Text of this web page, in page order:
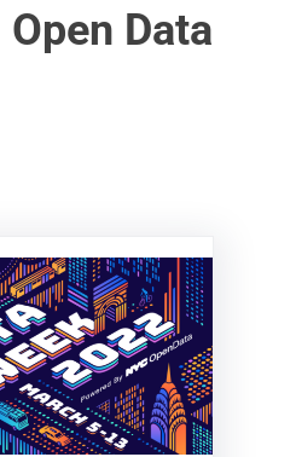
Open Data